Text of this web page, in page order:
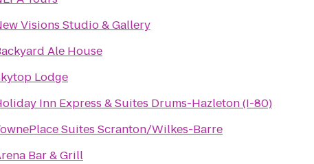
Visions Studio & Gallery
Ale House
Lodge
Inn Express & Suites Drums-Hazleton (I-80)
Suites Scranton/Wilkes-Barre
Bar & Grill